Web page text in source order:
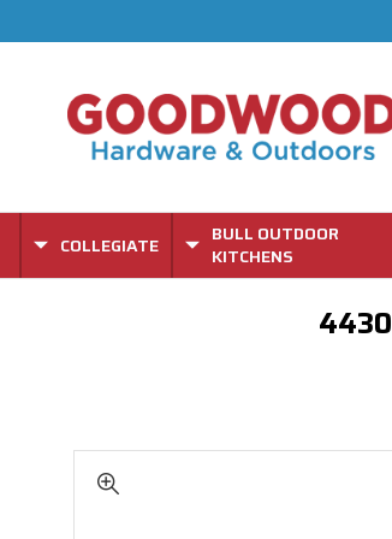
COLLEGIATE
BULL OUTDOOR
KITCHENS